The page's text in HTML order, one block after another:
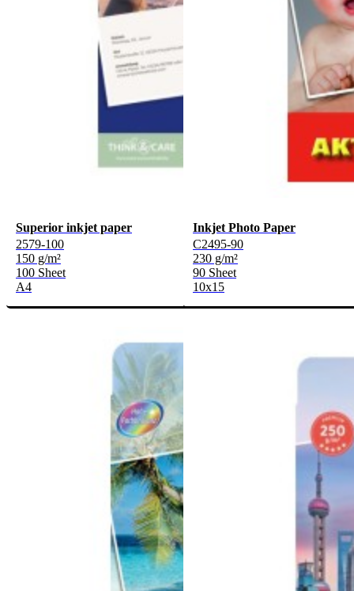
Superior inkjet paper
2579-100
150 g/m²
100 Sheet
A4
Inkjet Photo Paper
C2495-90
230 g/m²
90 Sheet
10x15